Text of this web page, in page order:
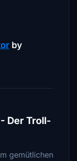
by
Der Troll-
gemütlichen